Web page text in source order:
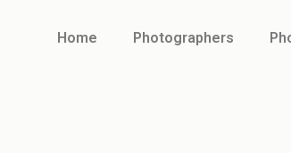
Home Photographers